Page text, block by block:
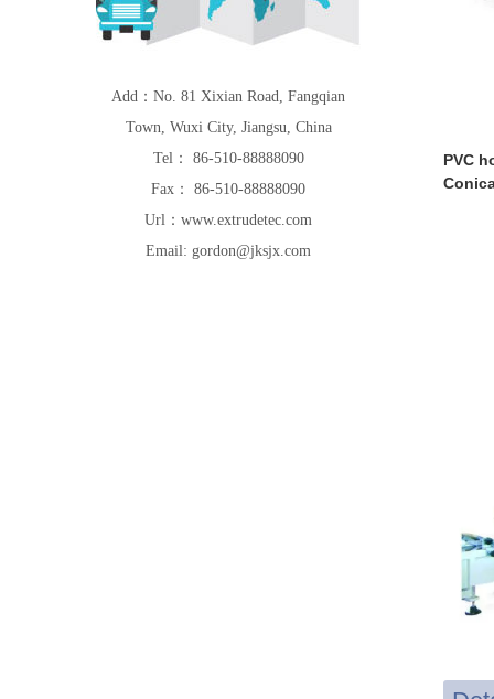
Add：No. 81 Xixian Road, Fangqian
Town, Wuxi City, Jiangsu, China
Tel： 86-510-88888090
Fax： 86-510-88888090
Url：www.extrudetec.com
Email: gordon@jksjx.com
PVC